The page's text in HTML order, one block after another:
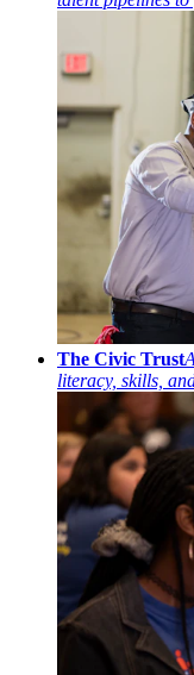
The Civic Trust
literacy, skills,